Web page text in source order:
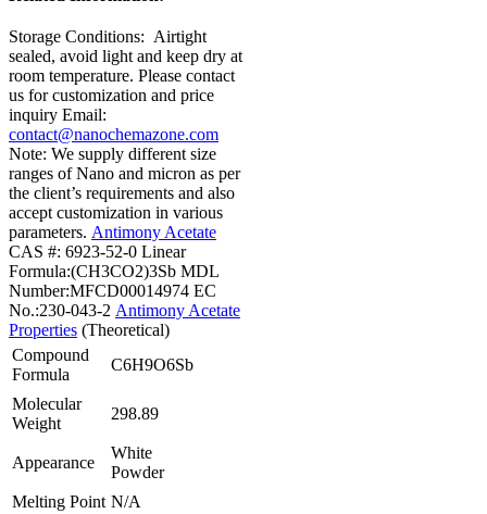
Storage Conditions: Airtight
sealed, avoid light and keep dry at
room temperature. Please contact
us for customization and price
inquiry Email:
contact@nanochemazone.com
Note: We supply different size
ranges of Nano and micron as per
the client’s requirements and also
accept customization in various
parameters. Antimony Acetate
CAS #: 6923-52-0 Linear
Formula:(CH3CO2)3Sb MDL
Number:MFCD00014974 EC
No.:230-043-2 Antimony Acetate
Properties (Theoretical)
Compound
Formula
C6H9O6Sb
Molecular
Weight
298.89
Appearance
White
Powder
Melting Point N/A